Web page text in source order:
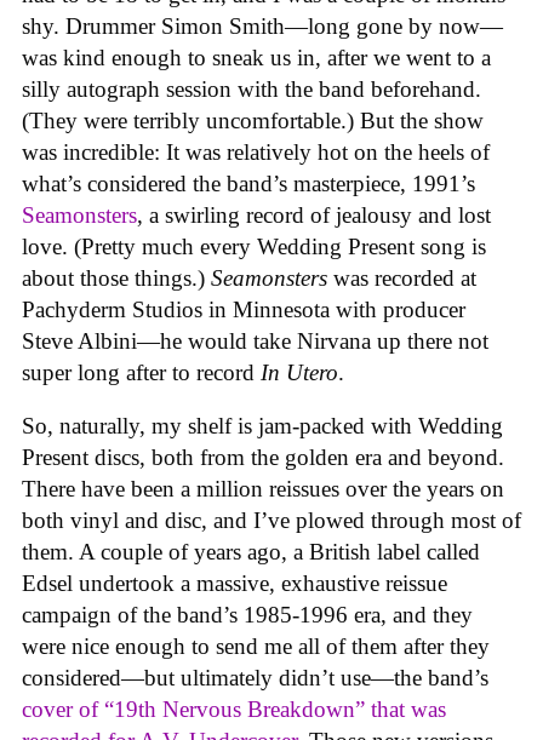
shy. Drummer Simon Smith—long gone by now—
was kind enough to sneak us in, after we went to a
silly autograph session with the band beforehand.
(They were terribly uncomfortable.) But the show
was incredible: It was relatively hot on the heels of
what’s considered the band’s masterpiece, 1991’s
Seamonsters, a swirling record of jealousy and lost
love. (Pretty much every Wedding Present song is
about those things.) Seamonsters was recorded at
Pachyderm Studios in Minnesota with producer
Steve Albini—he would take Nirvana up there not
super long after to record In Utero.
So, naturally, my shelf is jam-packed with Wedding
Present discs, both from the golden era and beyond.
There have been a million reissues over the years on
both vinyl and disc, and I’ve plowed through most of
them. A couple of years ago, a British label called
Edsel undertook a massive, exhaustive reissue
campaign of the band’s 1985-1996 era, and they
were nice enough to send me all of them after they
considered—but ultimately didn’t use—the band’s
cover of “19th Nervous Breakdown” that was